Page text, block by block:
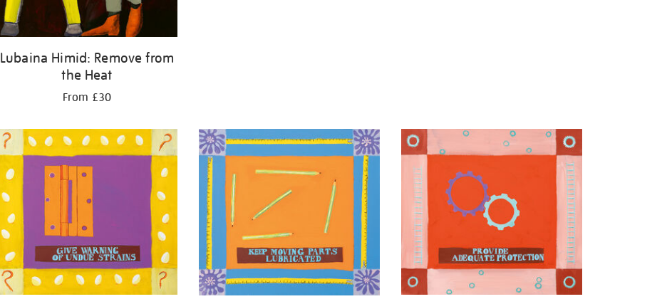
Lubaina Himid: Remove from
the Heat
From £30